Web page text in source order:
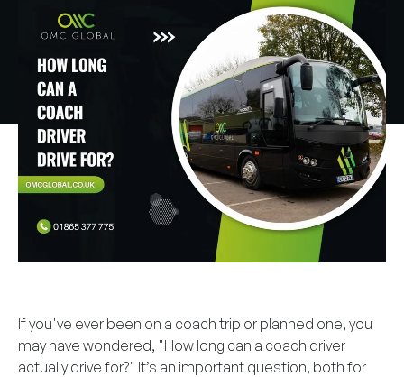
If you've ever been on a coach trip or planned one, you
may have wondered, "How long can a coach driver
actually drive for?" It’s an important question, both for